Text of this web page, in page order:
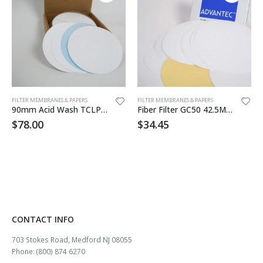
FILTER MEMBRANES & PAPERS
90mm Acid Wash TCLP Filter 50/pk
$78.00
FILTER MEMBRANES & PAPERS
Fiber Filter GC50 42.5MM 100pk
$34.45
CONTACT INFO
703 Stokes Road, Medford NJ 08055
Phone: (800) 874 6270